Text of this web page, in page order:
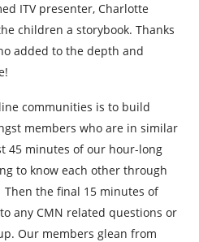
ITV presenter, Charlotte
children a storybook. Thanks
added to the depth and
communities is to build
members who are in similar
45 minutes of our hour-long
to know each other through
the final 15 minutes of
any CMN related questions or
Our members glean from